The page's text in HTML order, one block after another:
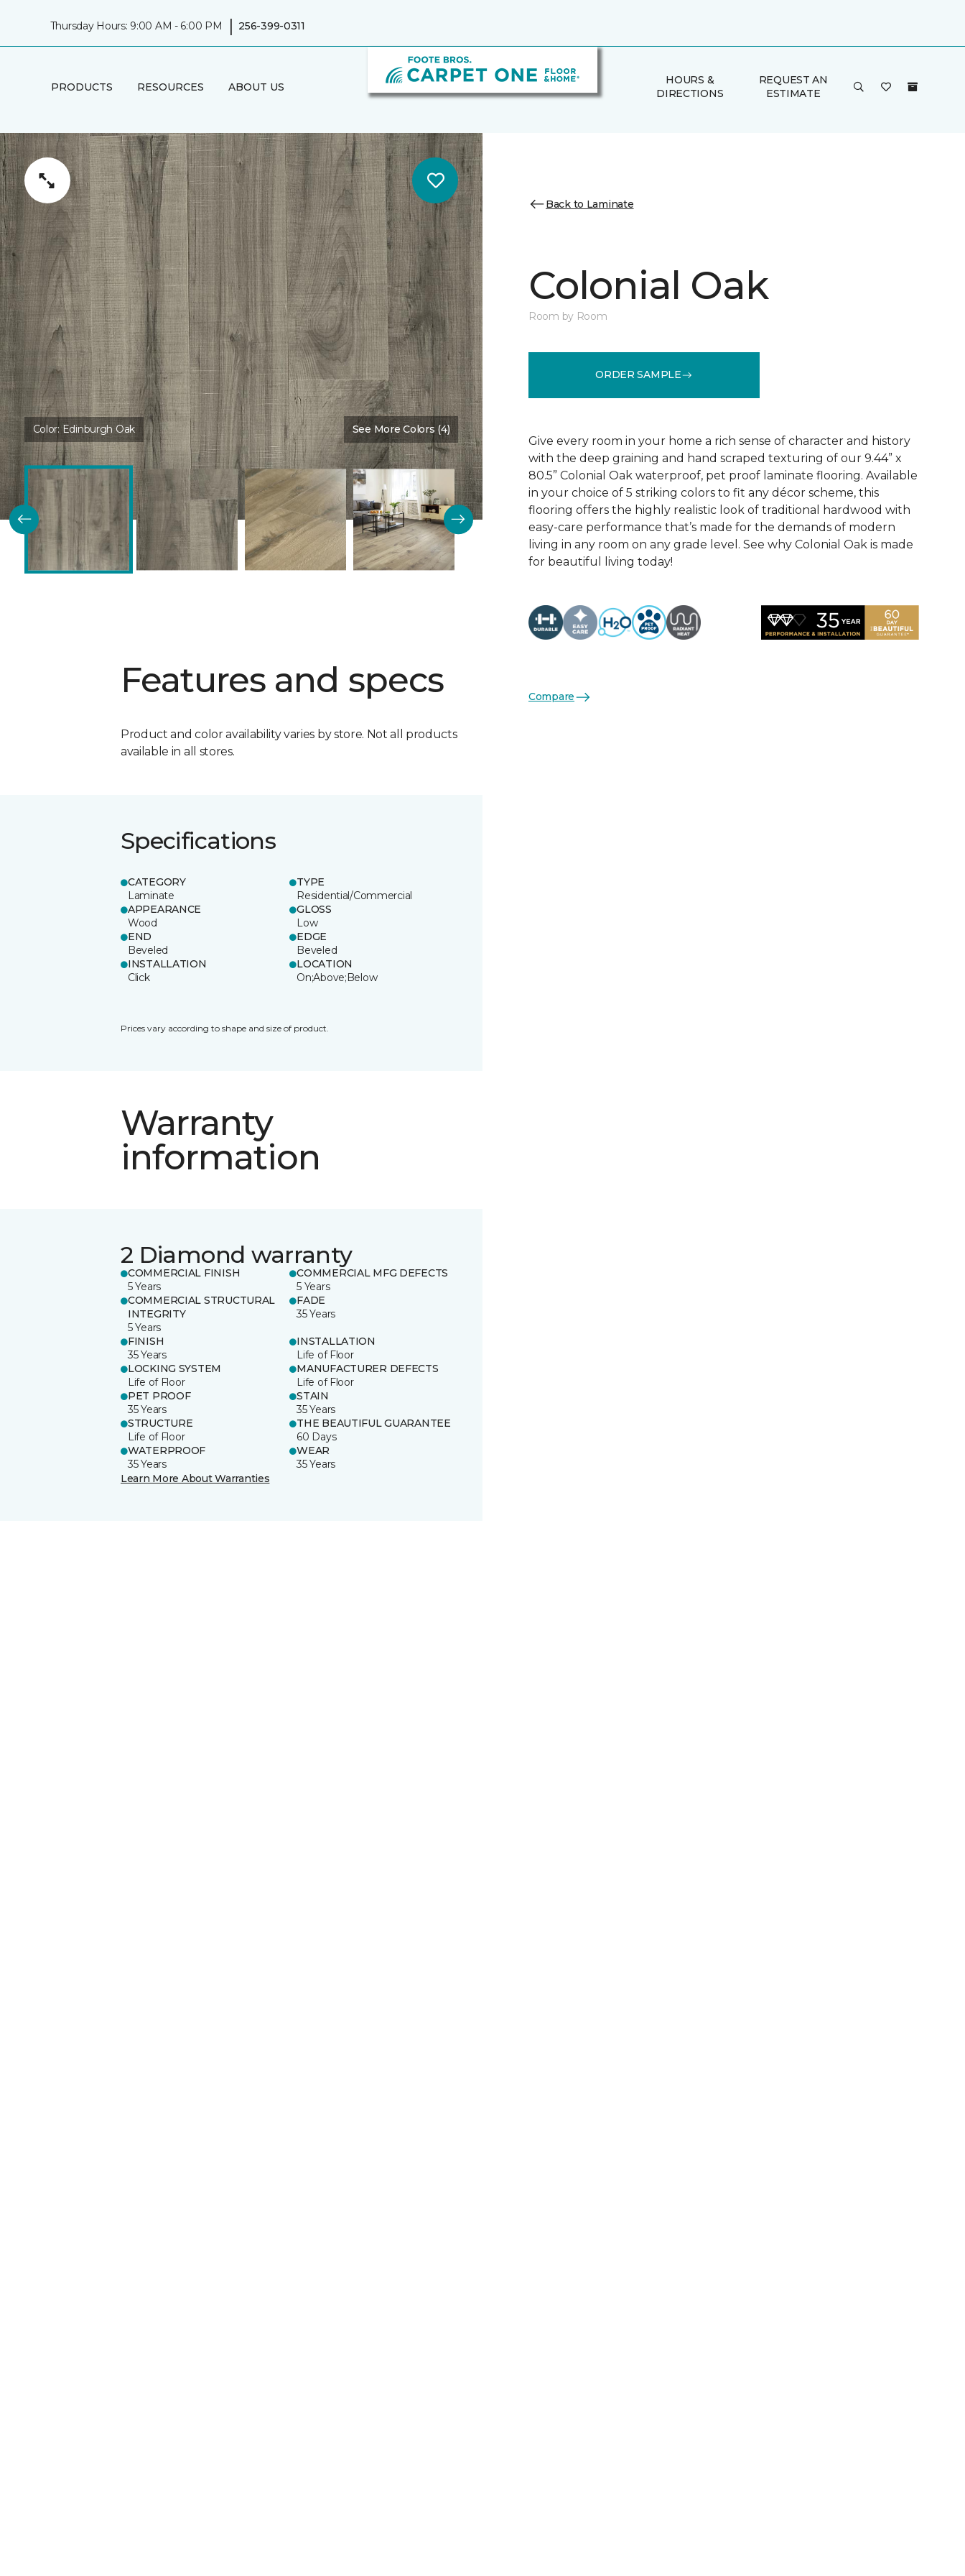
Thursday Hours: 9:00 AM - 6:00 PM | 256-399-0311
PRODUCTS RESOURCES ABOUT US
HOURS &
DIRECTIONS
REQUEST AN
ESTIMATE
Color: Edinburgh Oak See More Colors (4)
Features and specs
Product and color availability varies by store. Not all products
available in all stores.
Specifications
CATEGORY
Laminate
TYPE
Residential/Commercial
APPEARANCE
Wood
GLOSS
Low
END
Beveled
EDGE
Beveled
INSTALLATION
Click
LOCATION
On;Above;Below
Prices vary according to shape and size of product.
Warranty
information
2 Diamond warranty
COMMERCIAL FINISH
5 Years
COMMERCIAL MFG DEFECTS
5 Years
COMMERCIAL STRUCTURAL
INTEGRITY
5 Years
FADE
35 Years
FINISH
35 Years
INSTALLATION
Life of Floor
LOCKING SYSTEM
Life of Floor
MANUFACTURER DEFECTS
Life of Floor
PET PROOF
35 Years
STAIN
35 Years
STRUCTURE
Life of Floor
THE BEAUTIFUL GUARANTEE
60 Days
WATERPROOF
35 Years
WEAR
35 Years
Learn More About Warranties
Back to Laminate
Colonial Oak
Room by Room
ORDER SAMPLE
Give every room in your home a rich sense of character and history
with the deep graining and hand scraped texturing of our 9.44” x
80.5” Colonial Oak waterproof, pet proof laminate flooring. Available
in your choice of 5 striking colors to fit any décor scheme, this
flooring offers the highly realistic look of traditional hardwood with
easy-care performance that’s made for the demands of modern
living in any room on any grade level. See why Colonial Oak is made
for beautiful living today!
Compare